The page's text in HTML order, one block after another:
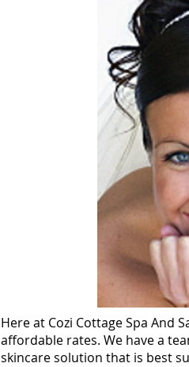
Here at Cozi Cottage Spa And
affordable rates. We have a
skincare solution that is best